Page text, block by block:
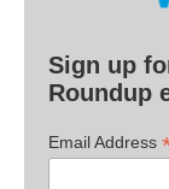
Sign up
Roundup
Email Address